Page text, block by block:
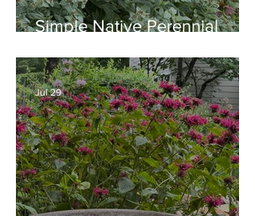
Simple Native Perennial
August
Jul 29